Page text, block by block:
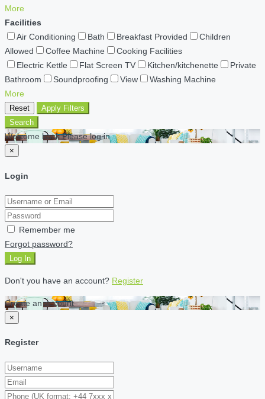
More
Facilities
Air Conditioning
Bath Breakfast Provided
Children
Allowed
Coffee Machine
Cooking Facilities
Electric Kettle
Flat Screen TV Kitchen/kitchenette
Private
Bathroom
Soundproofing View
Washing Machine
More
Reset
Apply Filters
Search
Welcome back Please log in
×
Login
Remember me
Forgot password?
Log In
Don't you have an account? Register
Create an account
×
Register